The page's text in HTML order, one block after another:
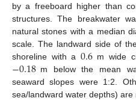
by a freeboard higher than
structures. The breakwater
natural stones with a median
scale. The landward side of
shoreline with a0.6 m wide
−0.18 m below the mean
seaward slopes were 1:2.
sea/landward water depths) are